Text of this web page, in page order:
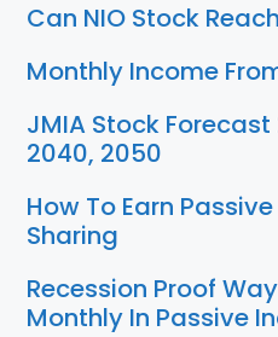
Can NIO Stock
Monthly Income
JMIA Stock
2040, 2050
How To Earn
Sharing
Recession Proof
Monthly In Passive